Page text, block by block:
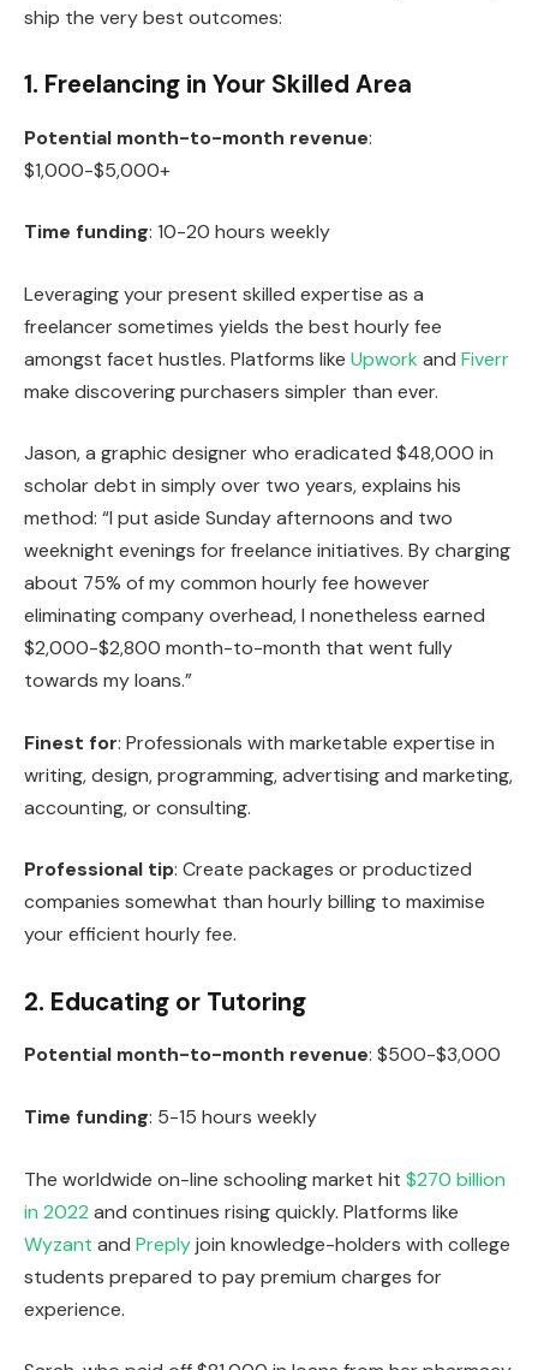
ship the very best outcomes:
1. Freelancing in Your Skilled Area
Potential month-to-month revenue:
$1,000-$5,000+
Time funding: 10-20 hours weekly
Leveraging your present skilled expertise as a
freelancer sometimes yields the best hourly fee
amongst facet hustles. Platforms like Upwork and Fiverr
make discovering purchasers simpler than ever.
Jason, a graphic designer who eradicated $48,000 in
scholar debt in simply over two years, explains his
method: “I put aside Sunday afternoons and two
weeknight evenings for freelance initiatives. By charging
about 75% of my common hourly fee however
eliminating company overhead, I nonetheless earned
$2,000-$2,800 month-to-month that went fully
towards my loans.”
Finest for: Professionals with marketable expertise in
writing, design, programming, advertising and marketing,
accounting, or consulting.
Professional tip: Create packages or productized
companies somewhat than hourly billing to maximise
your efficient hourly fee.
2. Educating or Tutoring
Potential month-to-month revenue: $500-$3,000
Time funding: 5-15 hours weekly
The worldwide on-line schooling market hit $270 billion
in 2022 and continues rising quickly. Platforms like
Wyzant and Preplyjoin knowledge-holders with college
students prepared to pay premium charges for
experience.